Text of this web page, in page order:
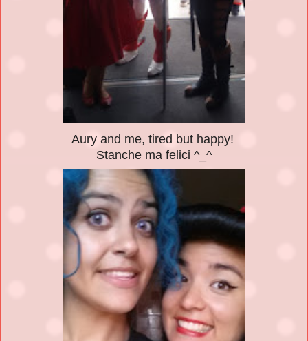
Aury and me, tired but happy!
Stanche ma felici ^_^